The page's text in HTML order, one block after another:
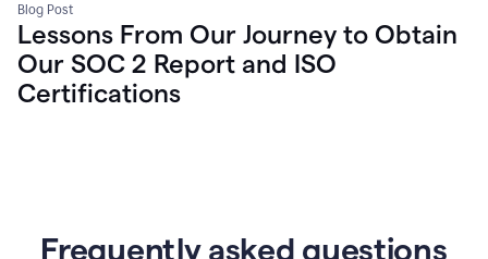
Blog Post
Lessons From Our Journey to Obtain
Our SOC 2 Report and ISO
Certifications
Frequently asked questions